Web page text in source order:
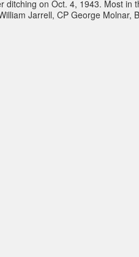
ditching on Oct. 4, 1943. Most
Jarrell, CP George